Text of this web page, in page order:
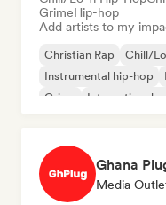
GrimeHip-hop
Add artists to my
Christian Rap Chill/
Instrumental hip-hop
Grime
International
Ghana
Media